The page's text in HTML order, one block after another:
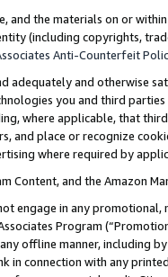
and the materials on or
(including copyrights,
Anti-Counterfeit
adequately and otherwise
you and third
where applicable, that
place or recognize
where required by
Content, and the Amazon
engage in any
Program
offline manner, including
in connection with any